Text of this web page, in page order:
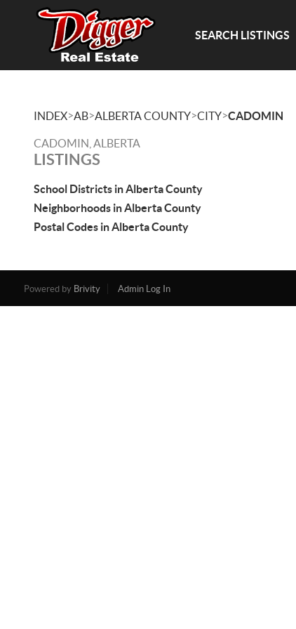
SEARCH LISTINGS
INDEX>AB>ALBERTA COUNTY>CITY>CADOMIN
CADOMIN, ALBERTA
LISTINGS
School Districts in Alberta County
Neighborhoods in Alberta County
Postal Codes in Alberta County
Powered by Brivity Admin Log In